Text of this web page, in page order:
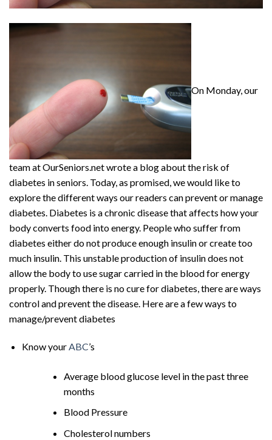
On Monday, our
team at OurSeniors.net wrote a blog about the risk of
diabetes in seniors. Today, as promised, we would like to
explore the different ways our readers can prevent or manage
diabetes. Diabetes is a chronic disease that affects how your
body converts food into energy. People who suffer from
diabetes either do not produce enough insulin or create too
much insulin. This unstable production of insulin does not
allow the body to use sugar carried in the blood for energy
properly. Though there is no cure for diabetes, there are ways
control and prevent the disease. Here are a few ways to
manage/prevent diabetes
Know yourABC’s
Average blood glucose level in the past three
months
Blood Pressure
Cholesterol numbers